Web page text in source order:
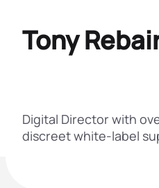
Tony
Digital Director with
discreet white-label